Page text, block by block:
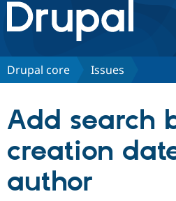
Drupal.org home
Discover Drupal
Partners & Services
Community
Drupal core Issues
Add search
creation
author